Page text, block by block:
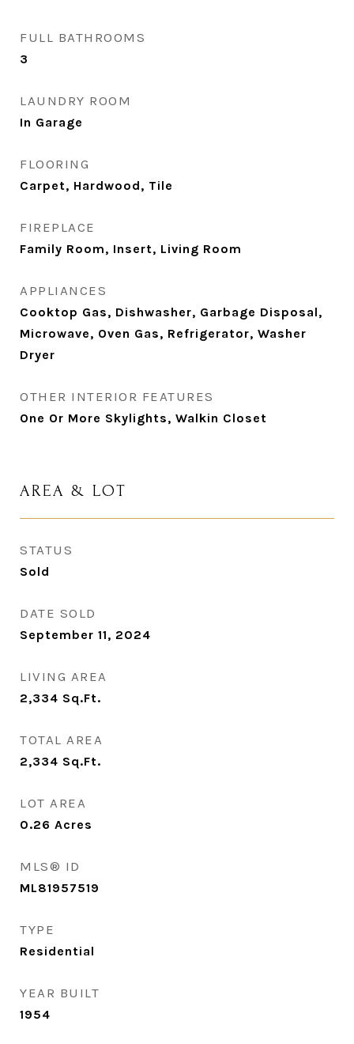
FULL BATHROOMS
3
LAUNDRY ROOM
In Garage
FLOORING
Carpet, Hardwood, Tile
FIREPLACE
Family Room, Insert, Living Room
APPLIANCES
Cooktop Gas, Dishwasher, Garbage Disposal,
Microwave, Oven Gas, Refrigerator, Washer
Dryer
OTHER INTERIOR FEATURES
One Or More Skylights, Walkin Closet
AREA & LOT
STATUS
Sold
DATE SOLD
September 11, 2024
LIVING AREA
2,334 Sq.Ft.
TOTAL AREA
2,334 Sq.Ft.
LOT AREA
0.26 Acres
MLS® ID
ML81957519
TYPE
Residential
YEAR BUILT
1954